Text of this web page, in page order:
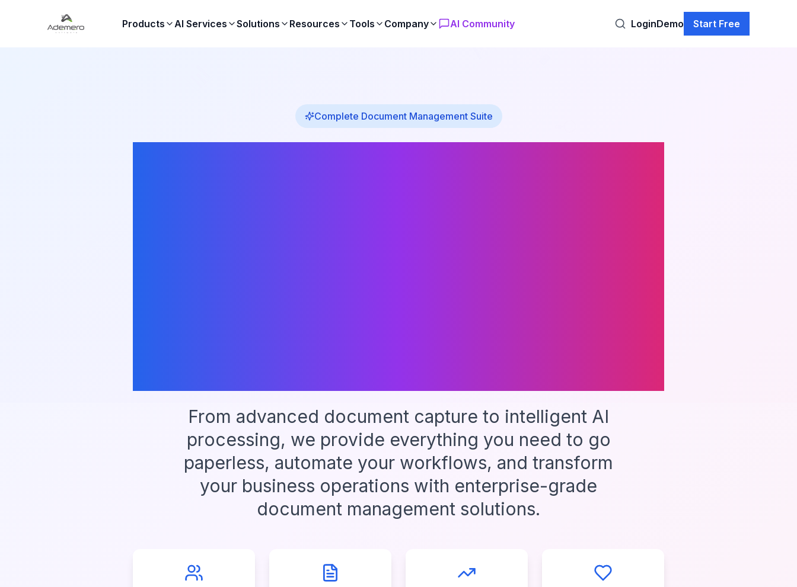
Products AI Services Solutions Resources Tools Company AI Community LoginDemo Start Free
Complete Document Management Suite
From advanced document capture to intelligent AI
processing, we provide everything you need to go
paperless, automate your workflows, and transform
your business operations with enterprise-grade
document management solutions.